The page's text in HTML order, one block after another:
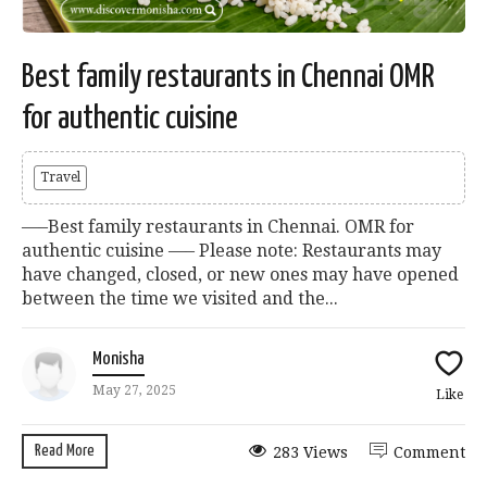
Best family restaurants in Chennai OMR
for authentic cuisine
Travel
—–Best family restaurants in Chennai. OMR for
authentic cuisine —– Please note: Restaurants may
have changed, closed, or new ones may have opened
between the time we visited and the...
Monisha
May 27, 2025 Like
Read More Comment
283 Views